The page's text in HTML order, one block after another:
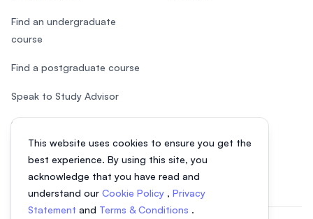
This website uses cookies to ensure you get the
best experience. By using this site, you
acknowledge that you have read and
understand our Cookie Policy , Privacy
Statement and Terms & Conditions .
Find an undergraduate
course
Find a postgraduate course
Speak to Study Advisor
Study in Malaysia